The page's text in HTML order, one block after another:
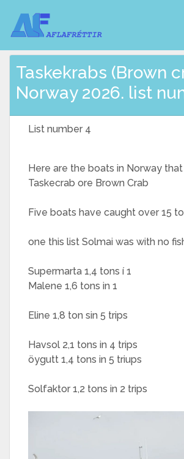
Taskekrabs (Brown
Norway 2026. list
List number 4
Here are the boats in Norway that
Taskecrab ore Brown Crab
Five boats have caught over 15
one this list Solmai was with no
Supermarta 1,4 tons í 1
Malene 1,6 tons in 1
Eline 1,8 ton sin 5 trips
Havsol 2,1 tons in 4 trips
öygutt 1,4 tons in 5 triups
Solfaktor 1,2 tons in 2 trips